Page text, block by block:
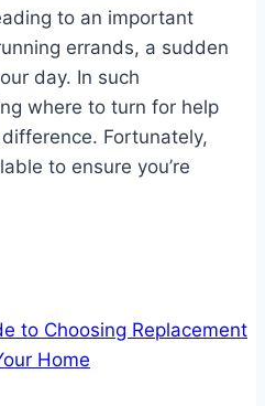
to an important
errands, a sudden
day. In such
where to turn for help
Fortunately,
to ensure you’re